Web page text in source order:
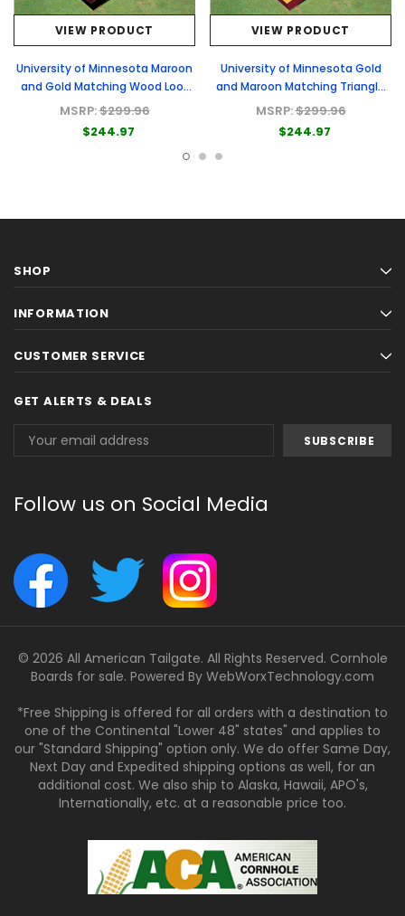
VIEW PRODUCT
University of Minnesota Maroon
and Gold Matching Wood Look
Triangle Cornhole Boards
MSRP:$299.96
$244.97
VIEW PRODUCT
University of Minnesota Gold
and Maroon Matching Triangle
Cornhole Boards
MSRP:$299.96
$244.97
SHOP
INFORMATION
CUSTOMER SERVICE
GET ALERTS & DEALS
Address
Follow us on Social Media
© 2026 All American Tailgate. All Rights Reserved. Cornhole
Boards for sale. Powered By WebWorxTechnology.com
*Free Shipping is offered for all orders with a destination to
one of the Continental "Lower 48" states" and applies to
our "Standard Shipping" option only. We do offer Same Day,
Next Day and Expedited shipping options as well, for an
additional cost. We also ship to Alaska, Hawaii, APO's,
Internationally, etc. at a reasonable price too.